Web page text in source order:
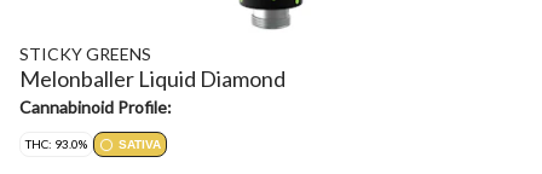
STICKY GREENS
Melonballer Liquid Diamond
Cannabinoid Profile:
THC: 93.0% SATIVA